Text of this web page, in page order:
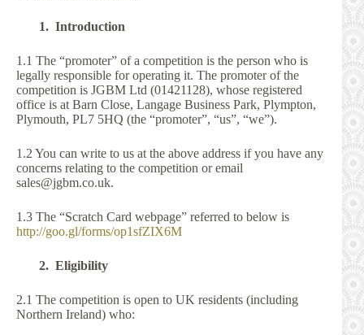
1. Introduction
1.1 The “promoter” of a competition is the person who is
legally responsible for operating it. The promoter of the
competition is JGBM Ltd (01421128), whose registered
office is at Barn Close, Langage Business Park, Plympton,
Plymouth, PL7 5HQ (the “promoter”, “us”, “we”).
1.2 You can write to us at the above address if you have any
concerns relating to the competition or email
sales@jgbm.co.uk.
1.3 The “Scratch Card webpage” referred to below is
http://goo.gl/forms/op1sfZIX6M
2. Eligibility
2.1 The competition is open to UK residents (including
Northern Ireland) who: